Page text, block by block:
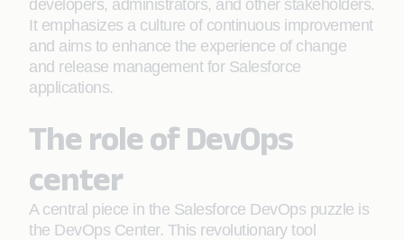
developers, administrators, and other stakeholders.
It emphasizes a culture of continuous improvement
and aims to enhance the experience of change
and release management for Salesforce
applications.
The role of DevOps
center
A central piece in the Salesforce DevOps puzzle is
the DevOps Center. This revolutionary tool